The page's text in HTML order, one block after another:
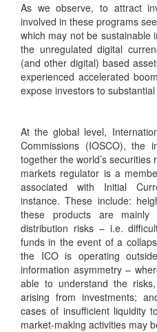
As we observe, to attract
involved in these programs
which may not be sustainable
the unregulated digital
(and other digital) based
experienced accelerated
expose investors to
At the global level,
Commissions (IOSCO), the
together the world’s
markets regulator is a
associated with Initial
instance. These include:
these products are mainly
distribution risks – i.e.
funds in the event of a
the ICO is operating
information asymmetry –
able to understand the
arising from investments;
cases of insufficient liquidity
market-making activities may